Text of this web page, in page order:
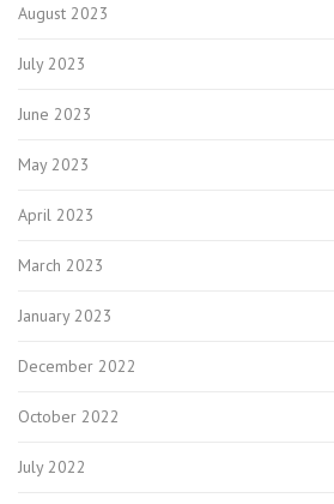
August 2023
July 2023
June 2023
May 2023
April 2023
March 2023
January 2023
December 2022
October 2022
July 2022